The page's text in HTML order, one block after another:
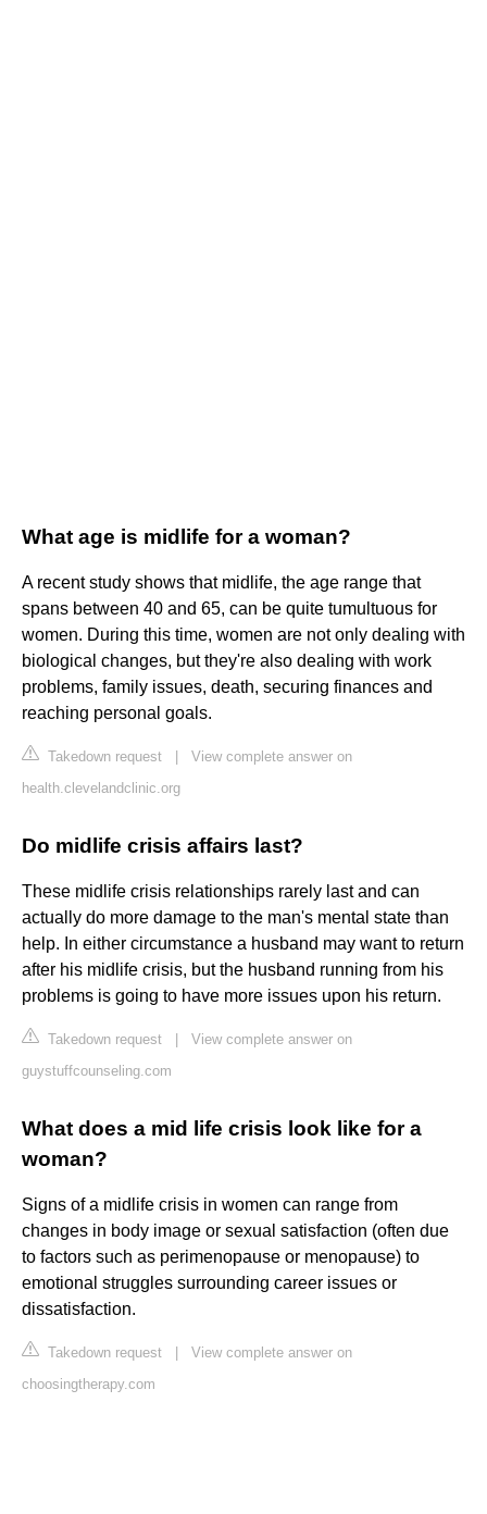
What age is midlife for a woman?
A recent study shows that midlife, the age range that
spans between 40 and 65, can be quite tumultuous for
women. During this time, women are not only dealing with
biological changes, but they're also dealing with work
problems, family issues, death, securing finances and
reaching personal goals.
Takedown request
View complete answer on
health.clevelandclinic.org
Do midlife crisis affairs last?
These midlife crisis relationships rarely last and can
actually do more damage to the man's mental state than
help. In either circumstance a husband may want to return
after his midlife crisis, but the husband running from his
problems is going to have more issues upon his return.
Takedown request
View complete answer on
guystuffcounseling.com
What does a mid life crisis look like for a
woman?
Signs of a midlife crisis in women can range from
changes in body image or sexual satisfaction (often due
to factors such as perimenopause or menopause) to
emotional struggles surrounding career issues or
dissatisfaction.
Takedown request
View complete answer on
choosingtherapy.com